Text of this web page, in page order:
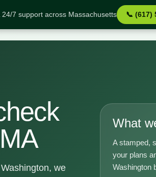
7 support across Massachusetts
📞 (617)
we
What
A stamped,
your plans
Washington